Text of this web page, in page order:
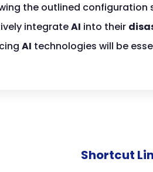
the outlined
integrateAI into their
AI technologies will be
Shortcut